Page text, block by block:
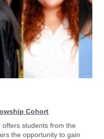
Cohort
students from the
the opportunity to gain